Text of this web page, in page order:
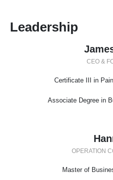
Leadership
CEO &
Certificate III in
Associate Degree in
OPERATION
Master of